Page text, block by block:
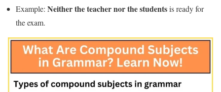
Example: Neither the teacher nor the studentsis ready for
the exam.